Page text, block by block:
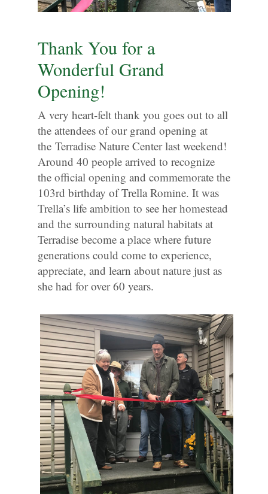
Thank You for a
Wonderful Grand
Opening!
A very heart-felt thank you goes out to all
the attendees of our grand opening at
the Terradise Nature Center last weekend!
Around 40 people arrived to recognize
the official opening and commemorate the
103rd birthday of Trella Romine. It was
Trella’s life ambition to see her homestead
and the surrounding natural habitats at
Terradise become a place where future
generations could come to experience,
appreciate, and learn about nature just as
she had for over 60 years.